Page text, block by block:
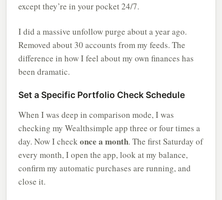
except they’re in your pocket 24/7.
I did a massive unfollow purge about a year ago.
Removed about 30 accounts from my feeds. The
difference in how I feel about my own finances has
been dramatic.
Set a Specific Portfolio Check Schedule
When I was deep in comparison mode, I was
checking my Wealthsimple app three or four times a
day. Now I checkonce a month. The first Saturday of
every month, I open the app, look at my balance,
confirm my automatic purchases are running, and
close it.